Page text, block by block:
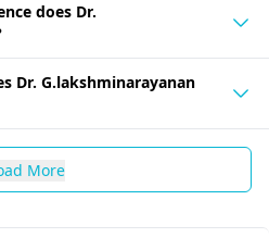
does Dr.
Dr. G.lakshminarayanan
More